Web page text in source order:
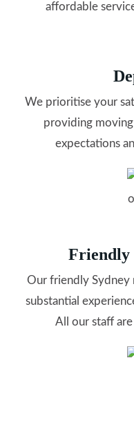
affordable
We prioritise your
providing
expectations
Friendly
Our friendly Sydney
substantial
All our staff